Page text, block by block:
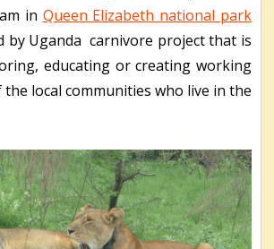
in Queen Elizabeth national park
by Uganda carnivore project that is
educating or creating working
local communities who live in the